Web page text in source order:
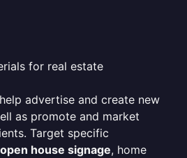
for real estate
advertise and create new
as promote and market
Target specific
open house signage, home